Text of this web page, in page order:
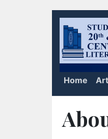
Home